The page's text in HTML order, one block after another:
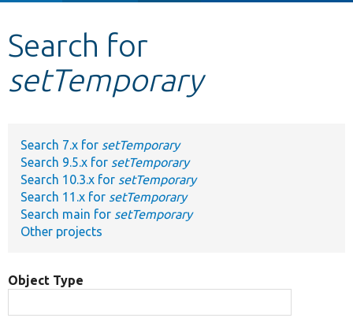
Other projects
Search for
setTemporary
Search 7.x for setTemporary
Search 9.5.x for setTemporary
Search 10.3.x for setTemporary
Search 11.x for setTemporary
Search main for setTemporary
Other projects
Object Type